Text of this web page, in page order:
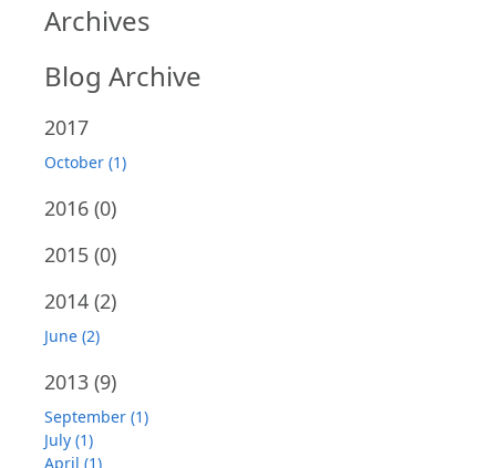
Archives
Blog Archive
2017
October (1)
2016 (0)
2015 (0)
2014 (2)
June (2)
2013 (9)
September (1)
July (1)
April (1)